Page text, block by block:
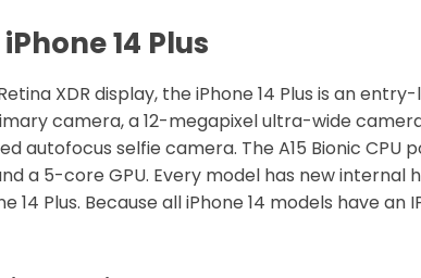
14 Plus
XDR display, the iPhone 14 Plus is an
camera, a 12-megapixel ultra-wide
autofocus selfie camera. The A15 Bionic CPU
a 5-core GPU. Every model has new internal
Plus. Because all iPhone 14 models have an